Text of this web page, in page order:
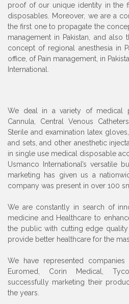
proof of our unique identity in the
disposables. Moreover, we are a
the first one to propagate the
management in Pakistan, and
concept of regional anesthesia in
office, of Pain management, in
International.
We deal in a variety of medical
Cannula, Central Venous
Sterile and examination latex
and sets, and other anesthetic
in single use medical disposable
Usmanco International’s versatile
marketing has given us a
company was present in over 100
We are constantly in search of
medicine and Healthcare to
the public with cutting edge
provide better healthcare for the
We have represented companies
Euromed, Corin Medical,
successfully marketing their
the years.